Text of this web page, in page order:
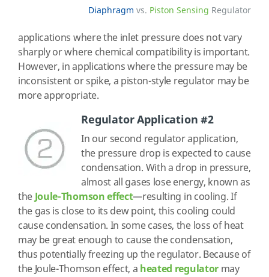
Diaphragm vs. Piston Sensing Regulator
applications where the inlet pressure does not vary
sharply or where chemical compatibility is important.
However, in applications where the pressure may be
inconsistent or spike, a piston-style regulator may be
more appropriate.
Regulator Application #2
In our second regulator application,
the pressure drop is expected to cause
condensation. With a drop in pressure,
almost all gases lose energy, known as
theJoule-Thomson effect—resulting in cooling. If
the gas is close to its dew point, this cooling could
cause condensation. In some cases, the loss of heat
may be great enough to cause the condensation,
thus potentially freezing up the regulator. Because of
the Joule-Thomson effect, a heated regulatormay